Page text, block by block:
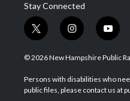
Stay Connected
t
w
i
t
e
i
n
s
a
g
y
o
u
u
b
© 2026 New Hampshire Public
Persons with disabilities who
public files, please contact us at